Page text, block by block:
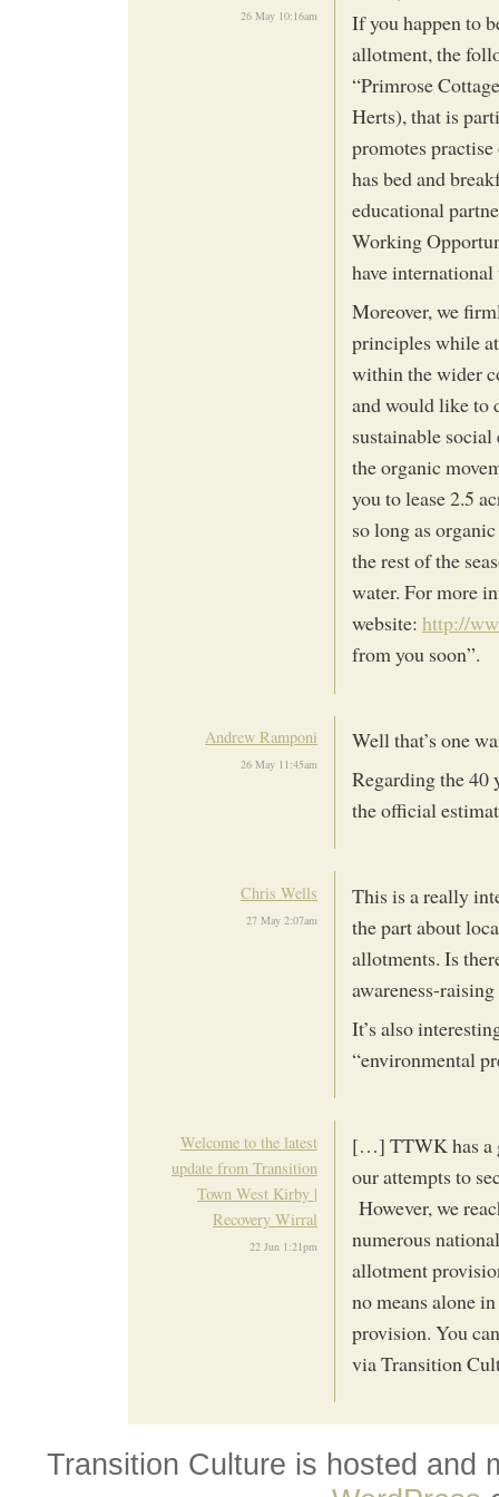
26 May 10:16am
If you happen to
allotment, the
“Primrose
Herts), that is
promotes
has bed and
educational
Working
have
Moreover, we
principles while
within the wider
and would like to
sustainable
the organic
you to lease 2.5
so long as
the rest of the
water. For more
website: http://
from you soon”.
Andrew Ramponi
26 May 11:45am
Well that’s one
Regarding the 40
the official
Chris Wells
27 May 2:07am
This is a really
the part about
allotments. Is
awareness-
It’s also
“environmental
Welcome to the latest
update from Transition
Town West Kirby |
Recovery Wirral
22 Jun 1:21pm
[…] TTWK has a
our attempts to
However, we
numerous
allotment
no means alone
provision. You
via Transition
Transition Culture is hosted and